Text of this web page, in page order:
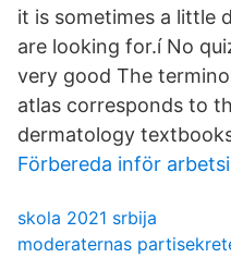
it is sometimes a little
are looking for.í No
very good The
atlas corresponds to
dermatology
Förbereda inför
skola 2021 srbija
moderaternas